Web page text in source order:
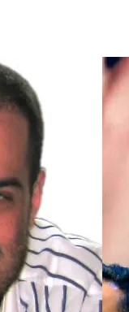
Head
all aspects of
enabling teams to